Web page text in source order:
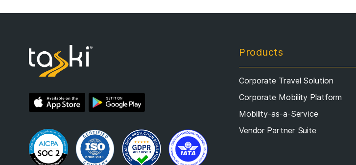
Products
Corporate Travel Solution
Corporate Mobility Platform
Mobility-as-a-Service
Vendor Partner Suite